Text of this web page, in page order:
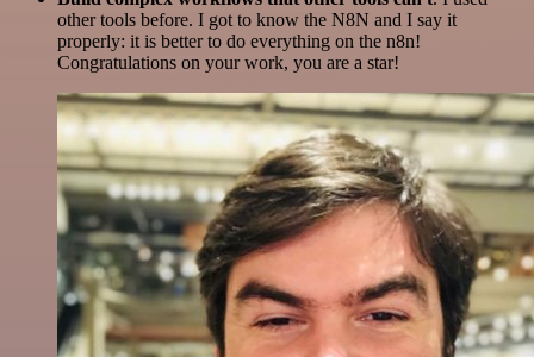
other tools before. I got to know the N8N and I say it
properly: it is better to do everything on the n8n!
Congratulations on your work, you are a star!